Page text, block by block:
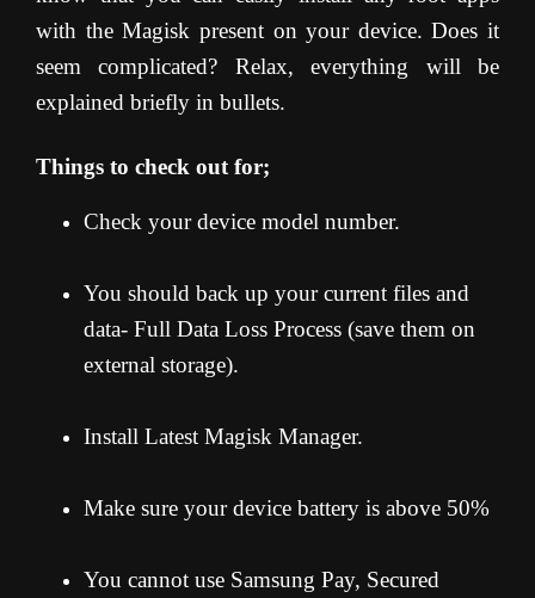
with the Magisk present on your device. Does it
seem complicated? Relax, everything will be
explained briefly in bullets.
Things to check out for;
Check your device model number.
You should back up your current files and
data- Full Data Loss Process (save them on
external storage).
Install Latest Magisk Manager.
Make sure your device battery is above 50%
You cannot use Samsung Pay, Secured